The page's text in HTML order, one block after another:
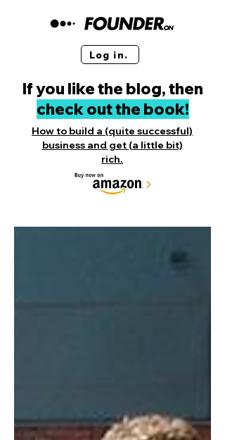
Log in.
If you like the blog, then
check out the book!
How to build a (quite successful)
business and get (a little bit)
rich.